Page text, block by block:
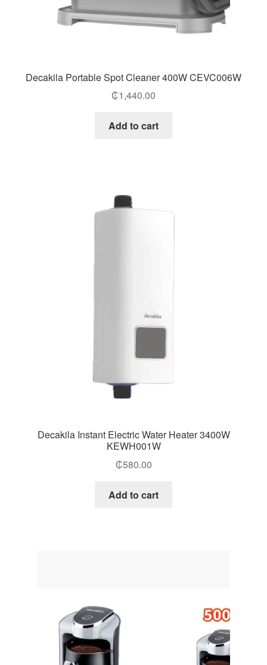
Decakila Portable Spot Cleaner 400W CEVC006W
₵1,440.00
Add to cart
Decakila Instant Electric Water Heater 3400W
KEWH001W
₵580.00
Add to cart